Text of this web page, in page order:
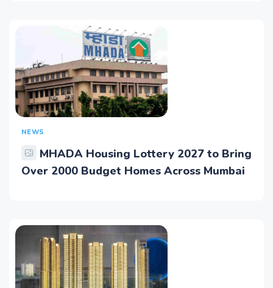
NEWS
MHADA Housing Lottery 2027 to Bring
Over 2000 Budget Homes Across Mumbai